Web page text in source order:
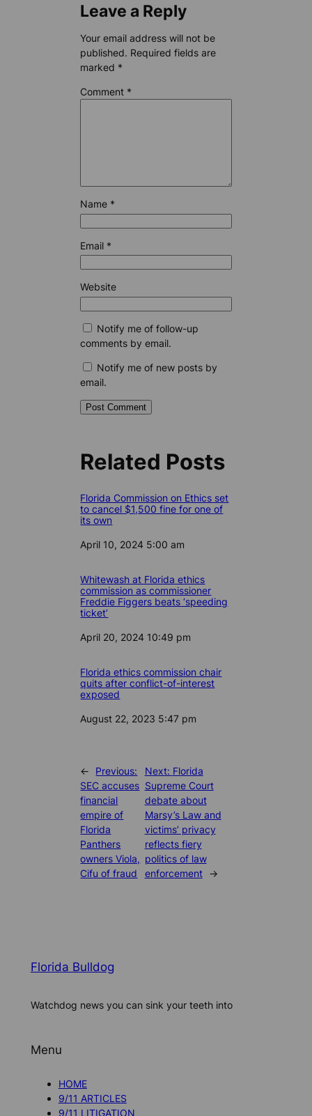
Leave a Reply
Your email address will not be
published. Required fields are
marked *
Comment *
Name *
Email *
Website
Notify me of follow-up
comments by email.
Notify me of new posts by
email.
Related Posts
Florida Commission on Ethics set
to cancel $1,500 fine for one of
its own
Date
April 10, 2024 5:00 am
Whitewash at Florida ethics
commission as commissioner
Freddie Figgers beats ‘speeding
ticket’
Date
April 20, 2024 10:49 pm
Florida ethics commission chair
quits after conflict-of-interest
exposed
Date
August 22, 2023 5:47 pm
←
Previous:
SEC accuses
financial
empire of
Florida
Panthers
owners Viola,
Cifu of fraud
Next: Florida
Supreme Court
debate about
Marsy’s Law and
victims’ privacy
reflects fiery
politics of law
enforcement
→
Florida Bulldog
Watchdog news you can sink your teeth into
Menu
HOME
9/11 ARTICLES
9/11 LITIGATION